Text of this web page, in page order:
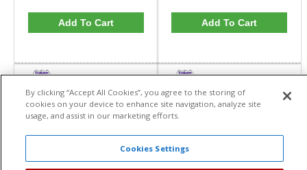
Add To Cart Add To Cart
By clicking “Accept All Cookies”, you agree to the storing of
cookies on your device to enhance site navigation, analyze site
usage, and assist in our marketing efforts.
Cookies Settings